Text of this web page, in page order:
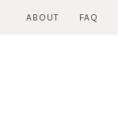
ABOUT FAQ